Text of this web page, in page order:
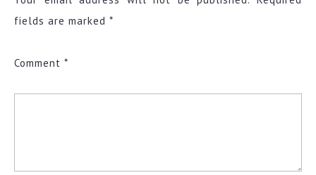
fields are marked *
Comment *